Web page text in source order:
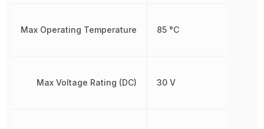
Max Operating Temperature
Max Voltage Rating (DC)
85 °C
30 V